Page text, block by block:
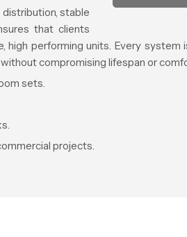
stable
that clients
performing units. Every
compromising lifespan or
sets.
projects.